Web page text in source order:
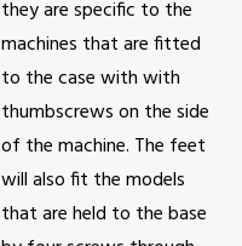
they are specific to the
machines that are fitted
to the case with with
thumbscrews on the side
of the machine. The feet
will also fit the models
that are held to the base